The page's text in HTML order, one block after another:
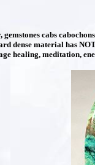
cabs
dense material has
healing, meditation,